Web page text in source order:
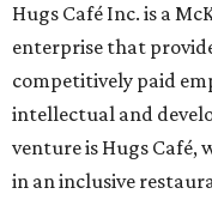
Hugs Café Inc. is a
enterprise that
competitively paid
intellectual and
venture is Hugs Café,
in an inclusive